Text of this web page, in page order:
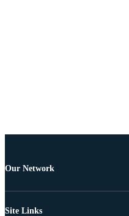
Our Network
Site Links